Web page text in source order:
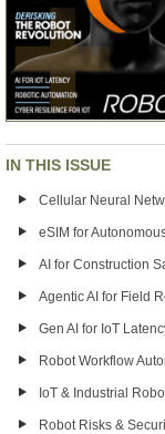
IN THIS ISSUE
Cellular Neural
eSIM for
AI for Construction
Agentic AI for Field
Gen AI for IoT
Robot Workflow
IoT & Industrial
Robot Risks &